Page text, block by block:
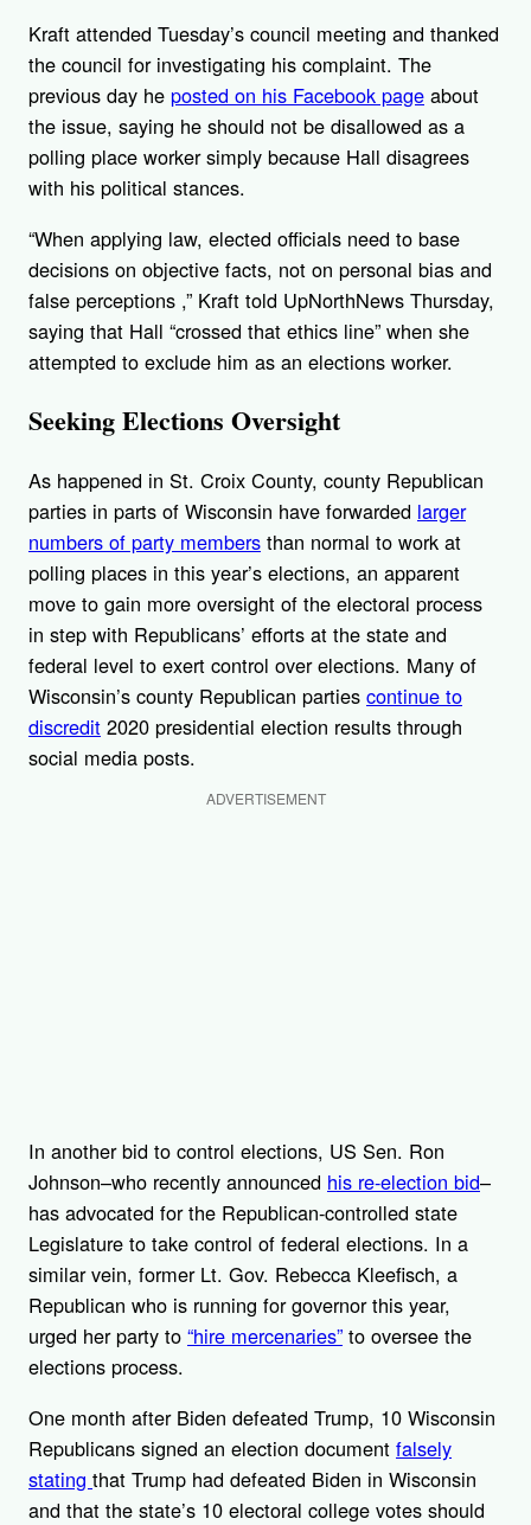
Kraft attended Tuesday’s council meeting and thanked
the council for investigating his complaint. The
previous day he posted on his Facebook page about
the issue, saying he should not be disallowed as a
polling place worker simply because Hall disagrees
with his political stances.
“When applying law, elected officials need to base
decisions on objective facts, not on personal bias and
false perceptions ,” Kraft told UpNorthNews Thursday,
saying that Hall “crossed that ethics line” when she
attempted to exclude him as an elections worker.
Seeking Elections Oversight
As happened in St. Croix County, county Republican
parties in parts of Wisconsin have forwarded larger
numbers of party members than normal to work at
polling places in this year’s elections, an apparent
move to gain more oversight of the electoral process
in step with Republicans’ efforts at the state and
federal level to exert control over elections. Many of
Wisconsin’s county Republican parties continue to
discredit 2020 presidential election results through
social media posts.
ADVERTISEMENT
In another bid to control elections, US Sen. Ron
Johnson–who recently announced his re-election bid–
has advocated for the Republican-controlled state
Legislature to take control of federal elections. In a
similar vein, former Lt. Gov. Rebecca Kleefisch, a
Republican who is running for governor this year,
urged her party to “hire mercenaries” to oversee the
elections process.
One month after Biden defeated Trump, 10 Wisconsin
Republicans signed an election document falsely
stating that Trump had defeated Biden in Wisconsin
and that the state’s 10 electoral college votes should